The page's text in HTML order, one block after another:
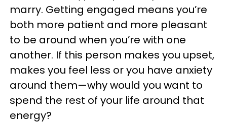
marry. Getting engaged means you’re
both more patient and more pleasant
to be around when you’re with one
another. If this person makes you upset,
makes you feel less or you have anxiety
around them—why would you want to
spend the rest of your life around that
energy?